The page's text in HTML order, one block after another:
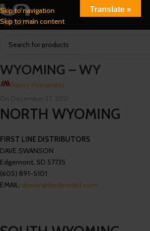
Skip to navigation
Skip to main content
WYOMING – WY
Nancy Hernandez
NORTH WYOMING
FIRST LINE DISTRIBUTORS
DAVE SWANSON
Edgemont, SD 57735
(605) 891-5101
EMAIL: dswan@firstlinedist.com
Translate »